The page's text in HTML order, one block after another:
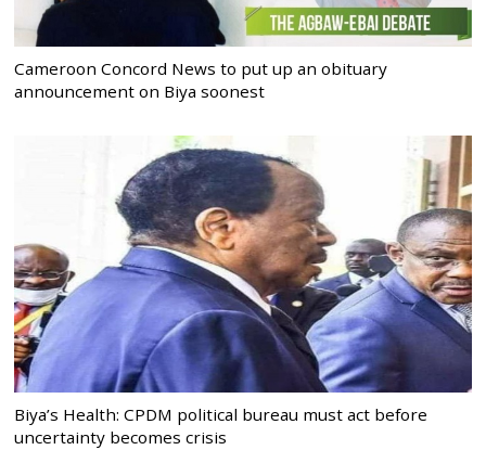
Cameroon Concord News to put up an obituary
announcement on Biya soonest
Biya’s Health: CPDM political bureau must act before
uncertainty becomes crisis